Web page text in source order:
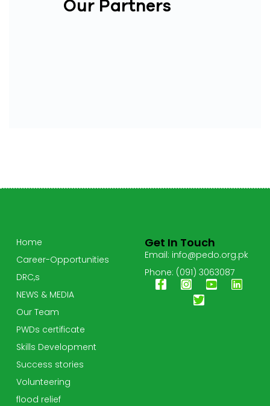
Our Partners
Home
Career-Opportunities
DRC,s
NEWS & MEDIA
Our Team
PWDs certificate
Skills Development
Success stories
Volunteering
flood relief
Get In Touch
Email: info@pedo.org.pk
Phone: (091) 3063087